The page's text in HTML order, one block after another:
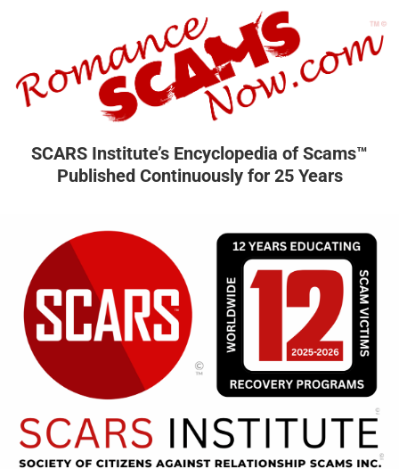
SCARS Institute’s Encyclopedia of Scams™
Published Continuously for 25 Years